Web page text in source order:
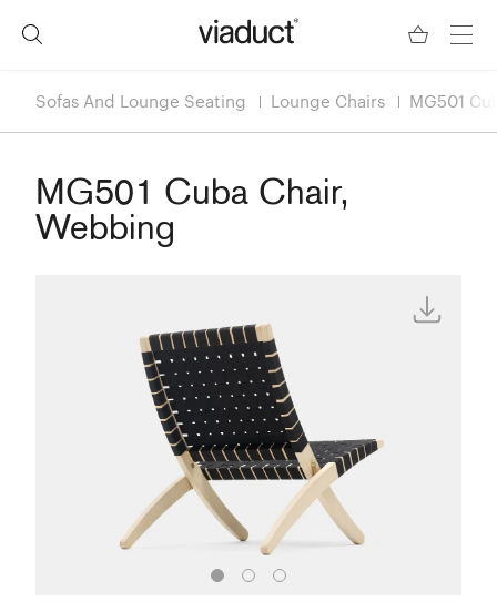
Sofas And Lounge Seating Lounge Chairs MG501
MG501 Cuba Chair,
Webbing